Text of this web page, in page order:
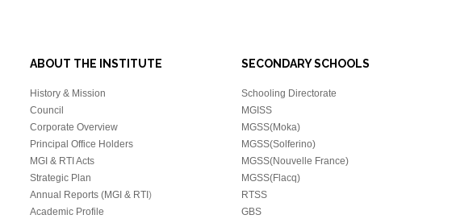
ABOUT THE INSTITUTE
History & Mission
Council
Corporate Overview
Principal Office Holders
MGI & RTI Acts
Strategic Plan
Annual Reports (MGI & RTI )
Academic Profile
SECONDARY SCHOOLS
Schooling Directorate
MGISS
MGSS(Moka)
MGSS(Solferino)
MGSS(Nouvelle France)
MGSS(Flacq)
RTSS
GBS